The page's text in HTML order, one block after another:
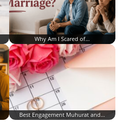
Why Am I Scared of…
Best Engagement Muhurat and…